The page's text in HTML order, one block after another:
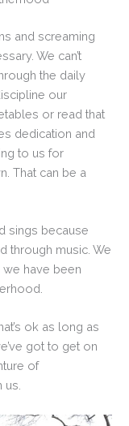
and screaming
We can’t
the daily
our
or read that
dedication and
to us for
That can be a
sings because
through music. We
have been
ok as long as
got to get on
of